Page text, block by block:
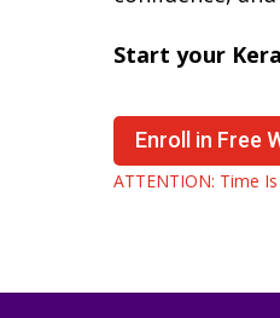
Start your
Enroll in Free
ATTENTION: Time